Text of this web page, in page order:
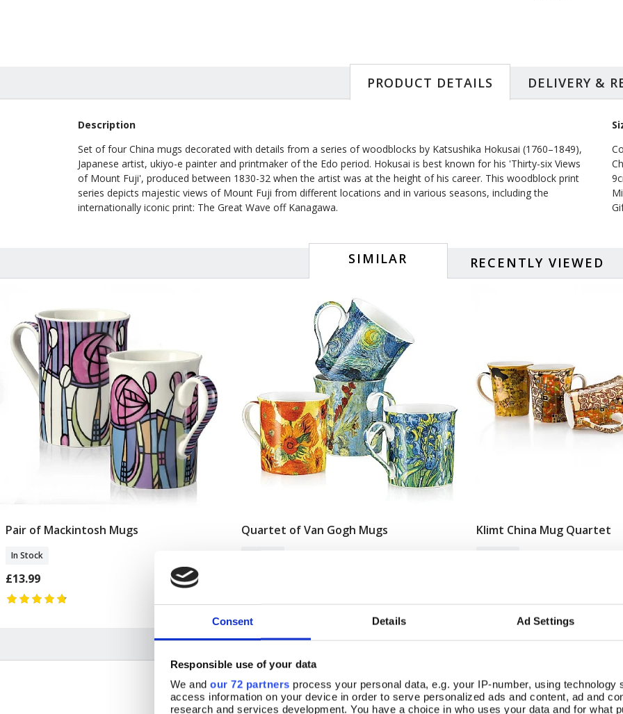
Consent Details Ad Settings
Responsible use of your data
We and our 72 partners process your personal data, e.g. your IP-number, using technology
access information on your device in order to serve personalized ads and content, ad and
research and services development. You have a choice in who uses your data and for what
PRODUCT DETAILS
Description
Set of four China mugs decorated with details from a series of woodblocks by Katsushika Hokusai (1760–1849),
Japanese artist, ukiyo-e painter and printmaker of the Edo period. Hokusai is best known for his 'Thirty-six Views
of Mount Fuji', produced between 1830-32 when the artist was at the height of his career. This woodblock print
series depicts majestic views of Mount Fuji from different locations and in various seasons, including the
internationally iconic print: The Great Wave off Kanagawa.
DELIVERY &
SIMILAR RECENTLY VIEWED
Add To Basket
Pair of Mackintosh Mugs
In Stock
£13.99
Add To Basket
Quartet of Van Gogh Mugs Add To Basket
Klimt China Mug Quartet
REVIEWS
Overall product rating 4.5/5